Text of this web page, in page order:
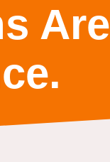
Are